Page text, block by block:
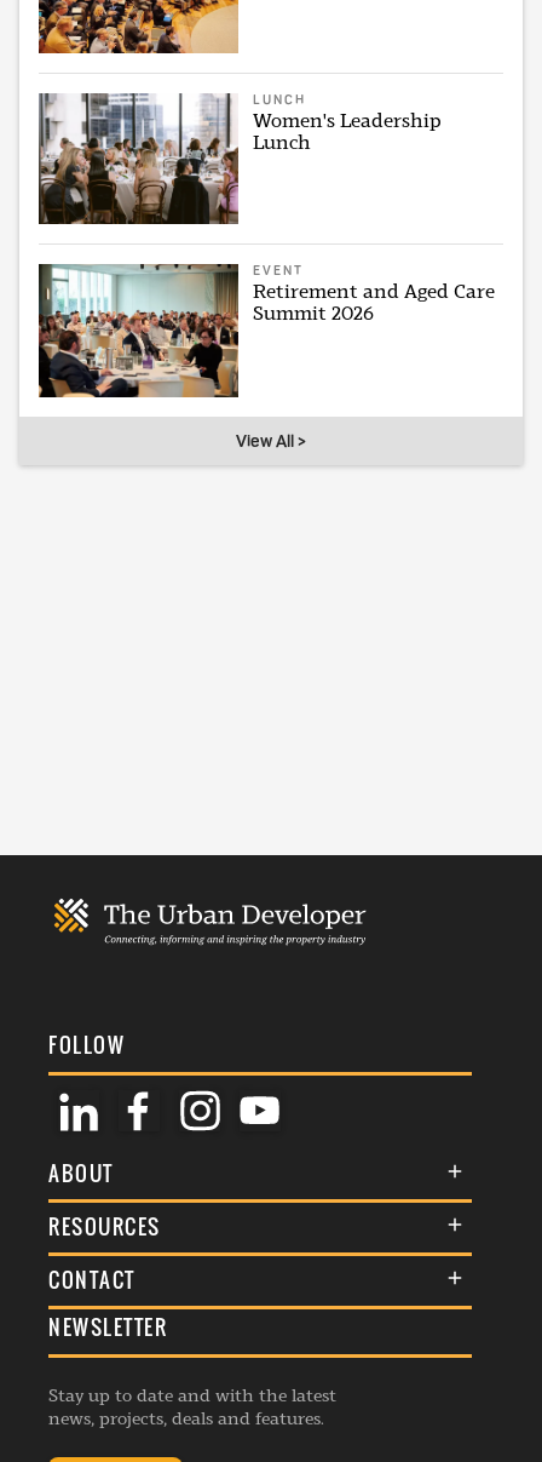
LUNCH
Women's Leadership
Lunch
EVENT
Retirement and Aged Care
Summit 2026
View All >
FOLLOW
ABOUT
About Us
Membership
Events
Listings
RESOURCES
Terms & Conditions
Commenting Policy
Republishing Guidelines
Editorial Charter
CONTACT
General Enquiries
Advertise
Contribution Enquiry
NEWSLETTER
Stay up to date and with the latest
news, projects, deals and features.